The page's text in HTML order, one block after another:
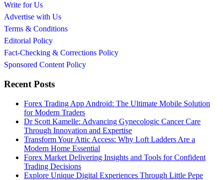
Write for Us
Advertise with Us
Terms & Conditions
Editorial Policy
Fact-Checking & Corrections Policy
Sponsored Content Policy
Recent Posts
Forex Trading App Android: The Ultimate Mobile Solution
for Modern Traders
Dr Scott Kamelle: Advancing Gynecologic Cancer Care
Through Innovation and Expertise
Transform Your Attic Access: Why Loft Ladders Are a
Modern Home Essential
Forex Market Delivering Insights and Tools for Confident
Trading Decisions
Explore Unique Digital Experiences Through Little Pepe